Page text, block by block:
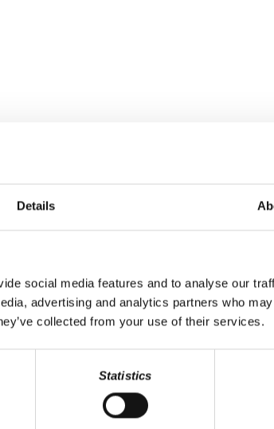
Details
social media features and to analyse our
advertising and analytics partners who
collected from your use of their services.
Statistics